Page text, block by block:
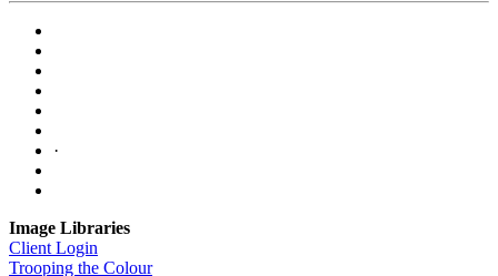
·
Image Libraries
Client Login
Trooping the Colour